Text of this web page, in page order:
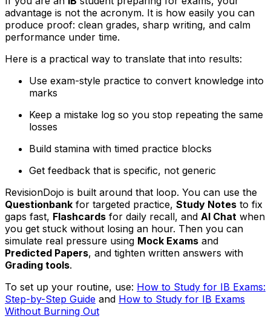
advantage is not the acronym. It is how easily you can
produce proof: clean grades, sharp writing, and calm
performance under time.
Here is a practical way to translate that into results:
Use exam-style practice to convert knowledge into
marks
Keep a mistake log so you stop repeating the same
losses
Build stamina with timed practice blocks
Get feedback that is specific, not generic
RevisionDojo is built around that loop. You can use the
Questionbank for targeted practice, Study Notes to fix
gaps fast, Flashcards for daily recall, and AI Chat when
you get stuck without losing an hour. Then you can
simulate real pressure using Mock Exams and
Predicted Papers, and tighten written answers with
Grading tools.
To set up your routine, use: How to Study for IB Exams:
Step-by-Step Guide and How to Study for IB Exams
Without Burning Out